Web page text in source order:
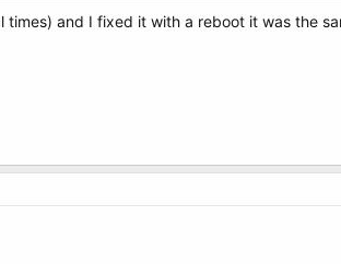
and I fixed it with a reboot it was the